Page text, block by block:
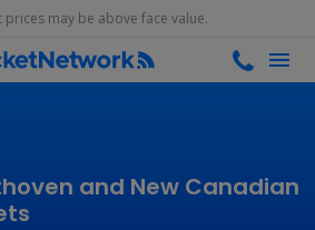
prices may be above face value.
and New Canadian